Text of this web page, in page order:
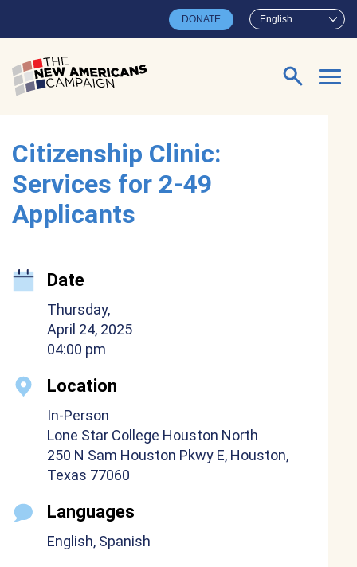
English
DONATE
Search for:
Citizenship Clinic:
Services for 2-49
Applicants
Date
Thursday,
April 24, 2025
04:00 pm
Location
In-Person
Lone Star College Houston North
250 N Sam Houston Pkwy E, Houston,
Texas 77060
Languages
English, Spanish